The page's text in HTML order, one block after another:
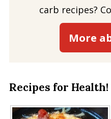
carb recipes?
More
Recipes for Health!